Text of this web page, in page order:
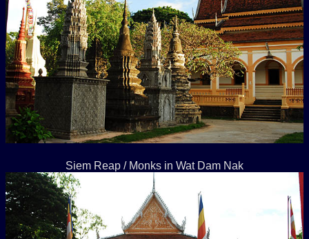
Siem Reap / Monks in Wat Dam Nak